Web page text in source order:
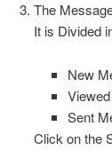
The
It is Divided
New
Sent
Click on the